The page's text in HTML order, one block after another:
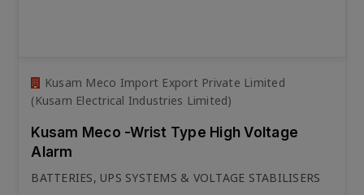
Kusam Meco Import Export Private Limited
(Kusam Electrical Industries Limited)
Kusam Meco -Wrist Type High Voltage
Alarm
BATTERIES, UPS SYSTEMS & VOLTAGE STABILISERS